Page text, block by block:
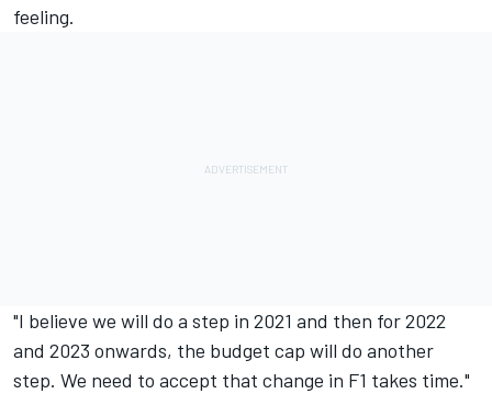
feeling.
"I believe we will do a step in 2021 and then for 2022
and 2023 onwards, the budget cap will do another
step. We need to accept that change in F1 takes time."